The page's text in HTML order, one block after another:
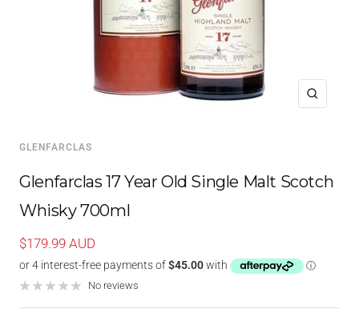
Zoom
GLENFARCLAS
Glenfarclas 17 Year Old Single Malt Scotch
Whisky 700ml
Sale
price
$179.99 AUD
No reviews